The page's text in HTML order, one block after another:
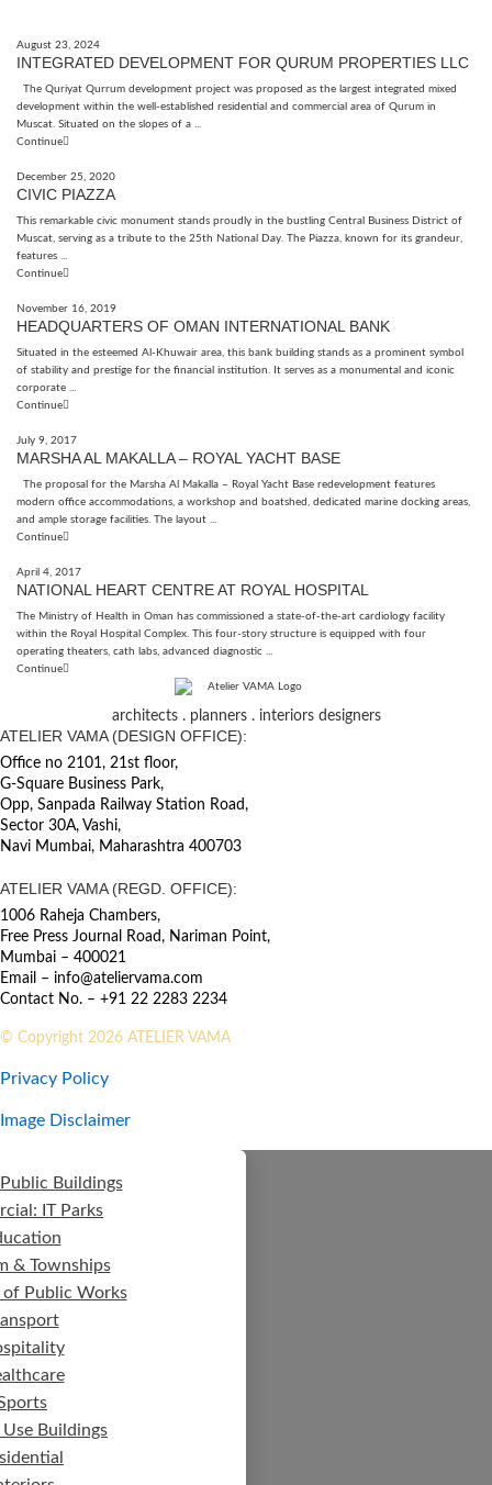
August 23, 2024
INTEGRATED DEVELOPMENT FOR QURUM PROPERTIES LLC
The Quriyat Qurrum development project was proposed as the largest integrated mixed
development within the well-established residential and commercial area of Qurum in
Muscat. Situated on the slopes of a ...
Continue
December 25, 2020
CIVIC PIAZZA
This remarkable civic monument stands proudly in the bustling Central Business District of
Muscat, serving as a tribute to the 25th National Day. The Piazza, known for its grandeur,
features ...
Continue
November 16, 2019
HEADQUARTERS OF OMAN INTERNATIONAL BANK
Situated in the esteemed Al-Khuwair area, this bank building stands as a prominent symbol
of stability and prestige for the financial institution. It serves as a monumental and iconic
corporate ...
Continue
July 9, 2017
MARSHA AL MAKALLA – ROYAL YACHT BASE
The proposal for the Marsha Al Makalla – Royal Yacht Base redevelopment features
modern office accommodations, a workshop and boatshed, dedicated marine docking areas,
and ample storage facilities. The layout ...
Continue
April 4, 2017
NATIONAL HEART CENTRE AT ROYAL HOSPITAL
The Ministry of Health in Oman has commissioned a state-of-the-art cardiology facility
within the Royal Hospital Complex. This four-story structure is equipped with four
operating theaters, cath labs, advanced diagnostic ...
Continue
architects . planners . interiors designers
ATELIER VAMA (DESIGN OFFICE):
Office no 2101, 21st floor,
G-Square Business Park,
Opp, Sanpada Railway Station Road,
Sector 30A, Vashi,
Navi Mumbai, Maharashtra 400703
ATELIER VAMA (REGD. OFFICE):
1006 Raheja Chambers,
Free Press Journal Road, Nariman Point,
Mumbai – 400021
Email – info@ateliervama.com
Contact No. – +91 22 2283 2234
© Copyright 2026 ATELIER VAMA
Privacy Policy
Image Disclaimer
Buildings
IT Parks
& Townships
Public Works
Buildings